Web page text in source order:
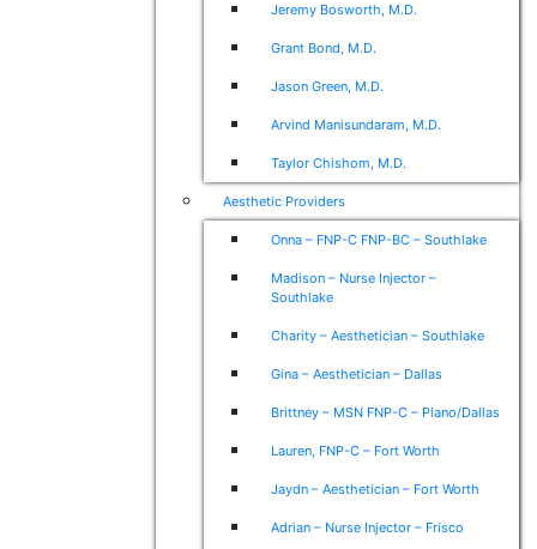
Jeremy Bosworth, M.D.
Grant Bond, M.D.
Jason Green, M.D.
Arvind Manisundaram, M.D.
Taylor Chishom, M.D.
Aesthetic Providers
Onna – FNP-C FNP-BC – Southlake
Madison – Nurse Injector –
Southlake
Charity – Aesthetician – Southlake
Gina – Aesthetician – Dallas
Brittney – MSN FNP-C – Plano/Dallas
Lauren, FNP-C – Fort Worth
Jaydn – Aesthetician – Fort Worth
Adrian – Nurse Injector – Frisco